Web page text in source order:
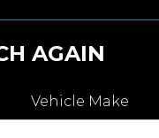
AGAIN
Vehicle Make